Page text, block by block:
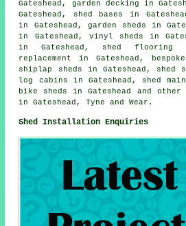
Gateshead, garden decking in
Gateshead, shed bases in
in Gateshead, garden sheds in
in Gateshead, vinyl sheds in
in Gateshead, shed flooring
replacement in Gateshead,
shiplap sheds in Gateshead, shed
log cabins in Gateshead, shed
bike sheds in Gateshead and other
in Gateshead,Tyne and Wear .
Shed Installation Enquiries